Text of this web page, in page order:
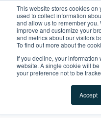
This website stores cookies on
used to collect information
and allow us to remember
improve and customize your
and metrics about our visitors
To find out more about the
If you decline, your information
website. A single cookie will
your preference not to be
Accept